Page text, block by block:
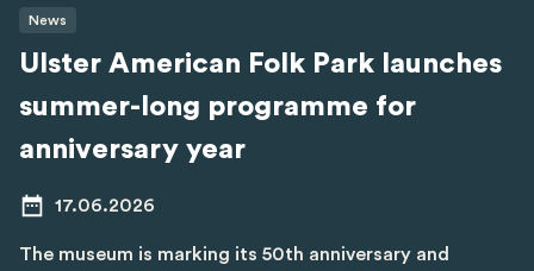
News
Ulster American Folk Park launches
summer-long programme for
anniversary year
17.06.2026
The museum is marking its 50th anniversary and